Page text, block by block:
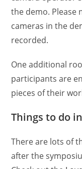
the demo. Please
cameras in the
recorded.
One additional
participants are
pieces of their
Things to do
There are lots of
after the